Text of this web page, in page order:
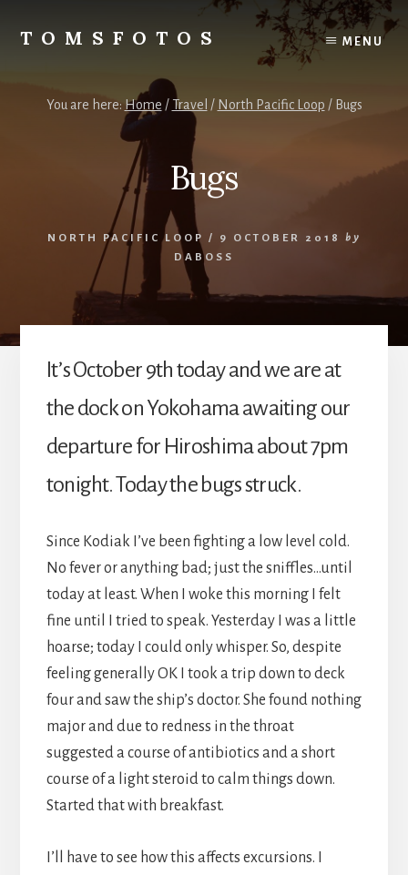
content
primary
TOMSFOTOS MENU
You are here: Home / Travel / North Pacific Loop /Bugs
Bugs
NORTH PACIFIC LOOP / 9 OCTOBER 2018
by
DABOSS
It’s October 9th today and we are at
the dock on Yokohama awaiting our
departure for Hiroshima about 7pm
tonight. Today the bugs struck.
Since Kodiak I’ve been fighting a low level cold.
No fever or anything bad; just the sniffles…until
today at least. When I woke this morning I felt
fine until I tried to speak. Yesterday I was a little
hoarse; today I could only whisper. So, despite
feeling generally OK I took a trip down to deck
four and saw the ship’s doctor. She found nothing
major and due to redness in the throat
suggested a course of antibiotics and a short
course of a light steroid to calm things down.
Started that with breakfast.
I’ll have to see how this affects excursions. I